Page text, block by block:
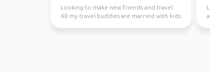
Looking to make new friends and travel.
All my travel buddies are married with kids